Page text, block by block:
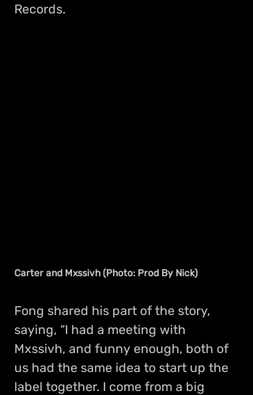
Records.
Carter and Mxssivh (Photo: Prod By Nick)
Fong shared his part of the story,
saying, “I had a meeting with
Mxssivh, and funny enough, both of
us had the same idea to start up the
label together. I come from a big